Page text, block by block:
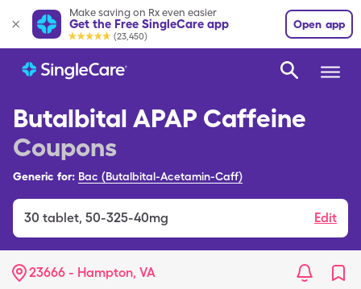
Make saving on Rx even easier
Get the Free SingleCare app
(23,450)
Open app
Butalbital APAP Caffeine
Coupons
Generic for: Bac (Butalbital-Acetamin-Caff)
30 tablet, 50-325-40mg Edit
23666 - Hampton, VA